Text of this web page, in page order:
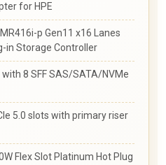
for HPE
MR416i-p Gen11 x16 Lanes
in Storage Controller
8 SFF SAS/SATA/NVMe
5.0 slots with primary riser
Flex Slot Platinum Hot Plug